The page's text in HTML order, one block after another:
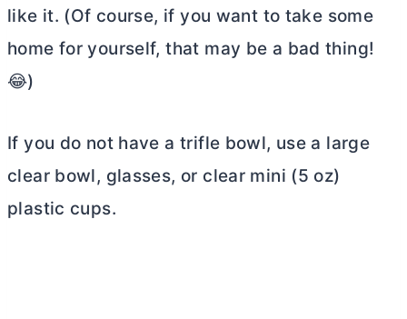
like it. (Of course, if you want to take some
home for yourself, that may be a bad thing!
😂)
If you do not have a trifle bowl, use a large
clear bowl, glasses, or clear mini (5 oz)
plastic cups.